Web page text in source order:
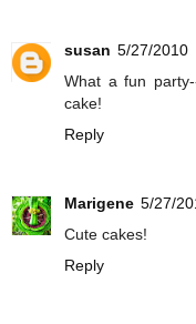
susan 5/27/2010
What a fun
cake!
Reply
Marigene 5/27/
Cute cakes!
Reply